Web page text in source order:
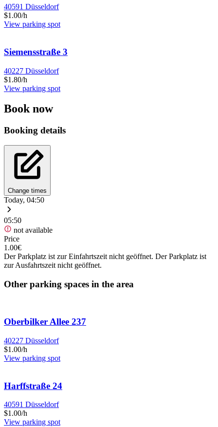
40591 Düsseldorf
$1.00/h
View parking spot
Siemensstraße 3
40227 Düsseldorf
$1.80/h
View parking spot
Book now
Booking details
Change times
Today, 04:50
05:50
not available
Price
1.00€
Der Parkplatz ist zur Einfahrtszeit nicht geöffnet. Der Parkplatz ist
zur Ausfahrtszeit nicht geöffnet.
Other parking spaces in the area
Oberbilker Allee 237
40227 Düsseldorf
$1.00/h
View parking spot
Harffstraße 24
40591 Düsseldorf
$1.00/h
View parking spot